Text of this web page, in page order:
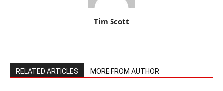
Tim Scott
RELATED ARTICLES MORE FROM AUTHOR